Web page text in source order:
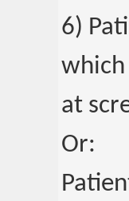
6)
which
at
Or: